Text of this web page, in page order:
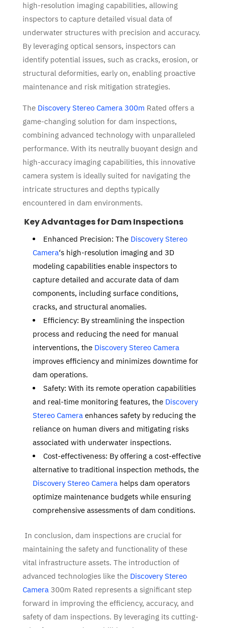
high-resolution imaging capabilities, allowing
inspectors to capture detailed visual data of
underwater structures with precision and accuracy.
By leveraging optical sensors, inspectors can
identify potential issues, such as cracks, erosion, or
structural deformities, early on, enabling proactive
maintenance and risk mitigation strategies.
TheDiscovery Stereo Camera 300m Rated offers a
game-changing solution for dam inspections,
combining advanced technology with unparalleled
performance. With its neutrally buoyant design and
high-accuracy imaging capabilities, this innovative
camera system is ideally suited for navigating the
intricate structures and depths typically
encountered in dam environments.
Key Advantages for Dam Inspections
Enhanced Precision: The Discovery Stereo
Camera‘s high-resolution imaging and 3D
modeling capabilities enable inspectors to
capture detailed and accurate data of dam
components, including surface conditions,
cracks, and structural anomalies.
Efficiency: By streamlining the inspection
process and reducing the need for manual
interventions, the Discovery Stereo Camera
improves efficiency and minimizes downtime for
dam operations.
Safety: With its remote operation capabilities
and real-time monitoring features, the Discovery
Stereo Cameraenhances safety by reducing the
reliance on human divers and mitigating risks
associated with underwater inspections.
Cost-effectiveness: By offering a cost-effective
alternative to traditional inspection methods, the
Discovery Stereo Camerahelps dam operators
optimize maintenance budgets while ensuring
comprehensive assessments of dam conditions.
In conclusion, dam inspections are crucial for
maintaining the safety and functionality of these
vital infrastructure assets. The introduction of
advanced technologies like the Discovery Stereo
Camera300m Rated represents a significant step
forward in improving the efficiency, accuracy, and
safety of dam inspections. By leveraging its cutting-